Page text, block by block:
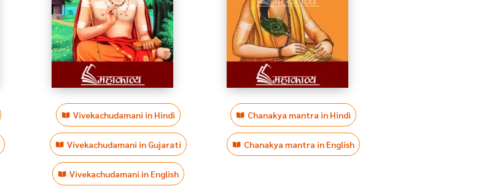
Vivekachudamani in Hindi
Vivekachudamani in Gujarati
Vivekachudamani in English
Chanakya mantra in Hindi
Chanakya mantra in English